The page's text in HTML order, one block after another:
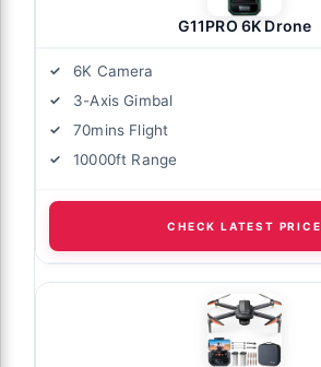
G11PRO 6K Drone
6K Camera
3-Axis Gimbal
70mins Flight
10000ft Range
CHECK LATEST PRICE